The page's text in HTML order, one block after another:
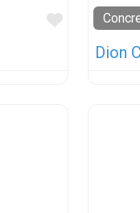
Favorite
Dion